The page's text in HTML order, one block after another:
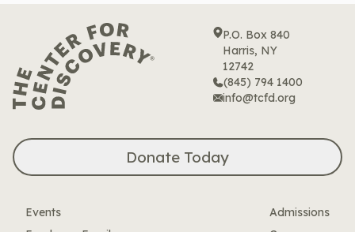
P.O. Box 840
Harris, NY
12742
(845) 794 1400
info@tcfd.org
Donate Today
Events
Admissions